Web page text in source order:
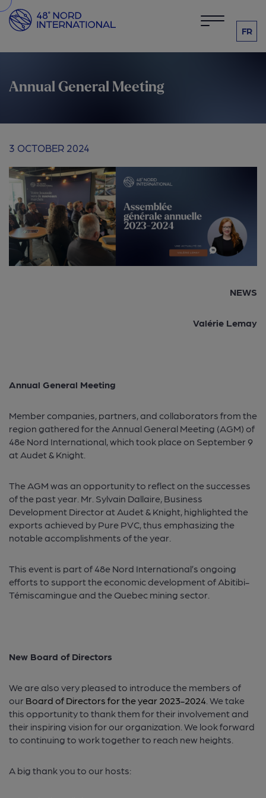
FR
Annual General Meeting
3 OCTOBER 2024
NEWS
Valérie Lemay
Annual General Meeting
Member companies, partners, and collaborators from the
region gathered for the Annual General Meeting (AGM) of
48e Nord International, which took place on September 9
at Audet & Knight.
The AGM was an opportunity to reflect on the successes
of the past year. Mr. Sylvain Dallaire, Business
Development Director at Audet & Knight, highlighted the
exports achieved by Pure PVC, thus emphasizing the
notable accomplishments of the year.
This event is part of 48e Nord International’s ongoing
efforts to support the economic development of Abitibi-
Témiscamingue and the Quebec mining sector.
New Board of Directors
We are also very pleased to introduce the members of
our Board of Directors for the year 2023-2024 . We take
this opportunity to thank them for their involvement and
their inspiring vision for our organization. We look forward
to continuing to work together to reach new heights.
A big thank you to our hosts: